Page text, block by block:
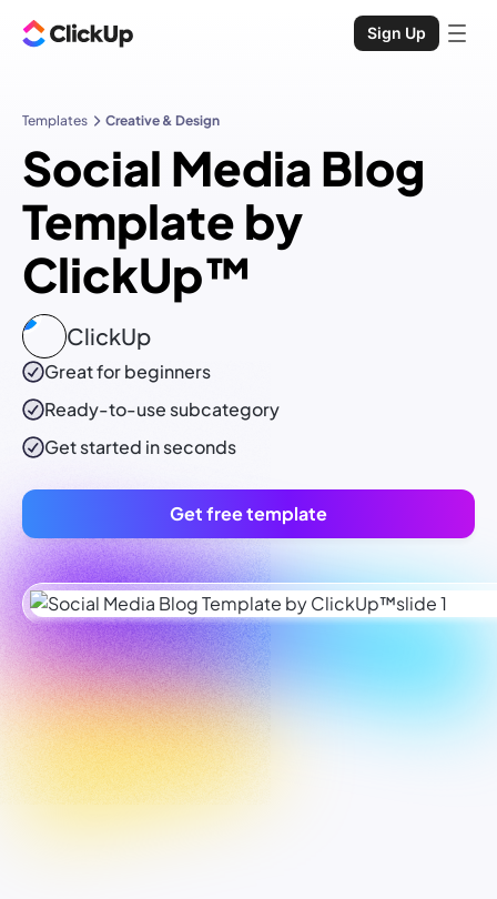
Sign Up
Templates Creative & Design
Social Media Blog
Template by
ClickUp™
ClickUp
Great for beginners
Ready-to-use subcategory
Get started in seconds
Get free template